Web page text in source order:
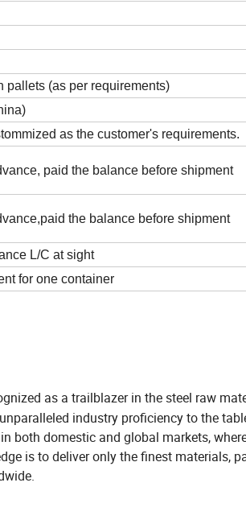
pallets (as per requirements)
as the customer's requirements.
paid the balance before shipment
the balance before shipment
L/C at sight
for one container
as a trailblazer in the steel raw
industry proficiency to the
both domestic and global markets,
is to deliver only the finest materials,